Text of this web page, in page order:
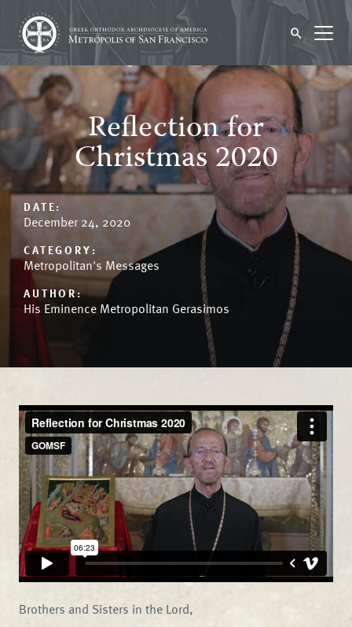
Reflection for
Christmas 2020
DATE:
December 24, 2020
CATEGORY:
Metropolitan's Messages
AUTHOR:
His Eminence Metropolitan Gerasimos
Brothers and Sisters in the Lord,